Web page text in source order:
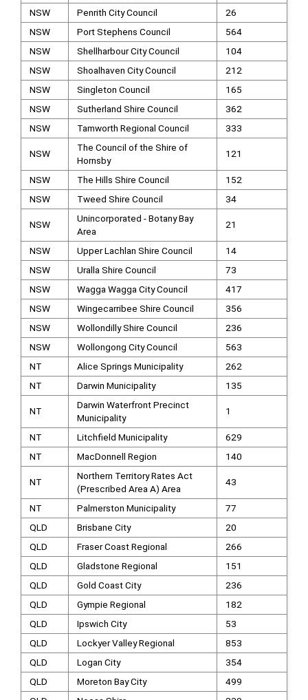
NSW
Penrith City Council
26
NSW
Port Stephens Council
564
NSW
Shellharbour City Council
104
NSW
Shoalhaven City Council
212
NSW
Singleton Council
165
NSW
Sutherland Shire Council
362
NSW
Tamworth Regional Council 333
NSW
The Council of the Shire of
Hornsby
121
NSW The Hills Shire Council
152
NSW
Tweed Shire Council 34
NSW
Unincorporated - Botany Bay
Area
21
NSW Upper Lachlan Shire Council
14
NSW
Uralla Shire Council
73
NSW
Wagga Wagga City Council
417
NSW
Wingecarribee Shire Council
356
NSW
Wollondilly Shire Council
236
NSW
Wollongong City Council
563
NT
Alice Springs Municipality
262
NT
Darwin Municipality 135
NT
Darwin Waterfront Precinct
Municipality
1
NT Litchfield Municipality
629
NT
MacDonnell Region 140
NT
Northern Territory Rates Act
(Prescribed Area A) Area
43
NT Palmerston Municipality
77
QLD
Brisbane City
20
QLD
Fraser Coast Regional
266
QLD
Gladstone Regional
151
QLD
Gold Coast City
236
QLD
Gympie Regional
182
QLD
Ipswich City
53
QLD
Lockyer Valley Regional
853
QLD
Logan City
354
QLD
Moreton Bay City
499